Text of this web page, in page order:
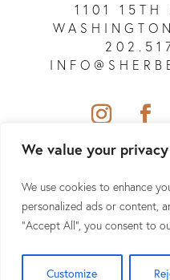
We value your privacy
We use cookies to enhance
personalized ads or content,
"Accept All", you consent to
Customize
1101 15TH
SHERBER + RAD ©
SITEMAP PRIVACY POLICY